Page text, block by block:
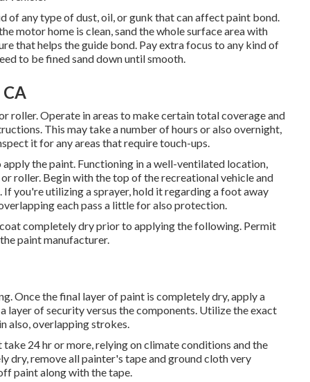
any type of dust, oil, or gunk that can affect paint bond.
motor home is clean, sand the whole surface area with
that helps the guide bond. Pay extra focus to any kind of
to be fined sand down until smooth.
roller. Operate in areas to make certain total coverage and
This may take a number of hours or also overnight,
it for any areas that require touch-ups.
the paint. Functioning in a well-ventilated location,
roller. Begin with the top of the recreational vehicle and
you're utilizing a sprayer, hold it regarding a foot away
each pass a little for also protection.
completely dry prior to applying the following. Permit
paint manufacturer.
Once the final layer of paint is completely dry, apply a
layer of security versus the components. Utilize the exact
also, overlapping strokes.
24 hr or more, relying on climate conditions and the
dry, remove all painter's tape and ground cloth very
paint along with the tape.